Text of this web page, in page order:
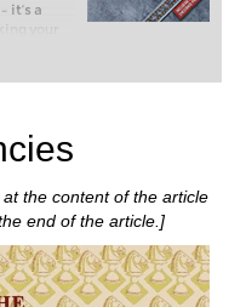
it’s a
your
already
you can
with a
the content of the article
end of the article.]